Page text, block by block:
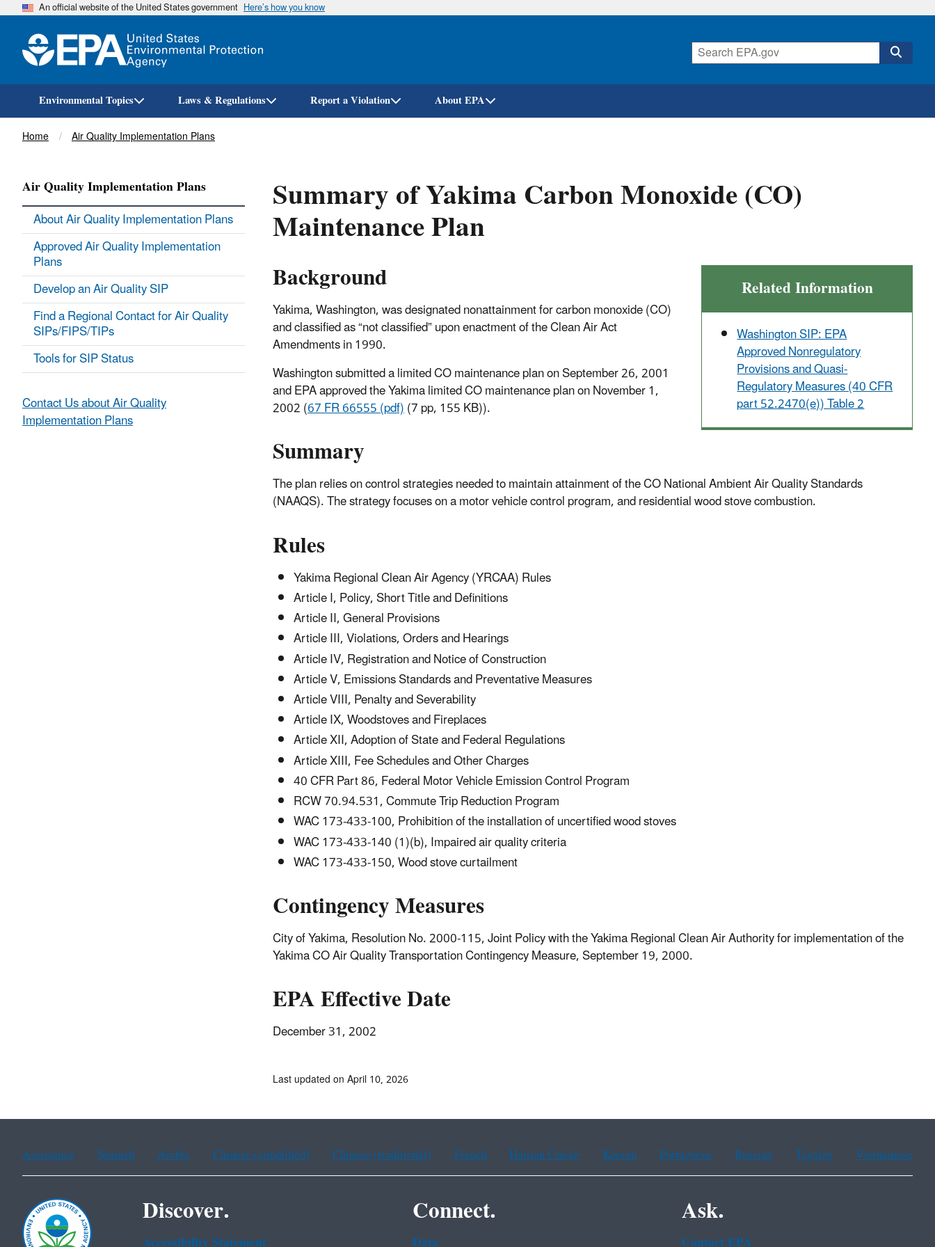
Skip
An official website of the United States government Here’s how you know
Environmental Topics Laws & Regulations Report a Violation About EPA
Breadcrumb
Home Air Quality Implementation Plans
Summary of Yakima Carbon Monoxide (CO)
Maintenance Plan
Related Information
Washington SIP: EPA
Approved Nonregulatory
Provisions and Quasi-
Regulatory Measures (40 CFR
part 52.2470(e)) Table 2
Background
Yakima, Washington, was designated nonattainment for carbon monoxide (CO)
and classified as “not classified” upon enactment of the Clean Air Act
Amendments in 1990.
Washington submitted a limited CO maintenance plan on September 26, 2001
and EPA approved the Yakima limited CO maintenance plan on November 1,
2002 (67 FR 66555 (pdf)(7 pp, 155 KB)).
Summary
The plan relies on control strategies needed to maintain attainment of the CO National Ambient Air Quality Standards
(NAAQS). The strategy focuses on a motor vehicle control program, and residential wood stove combustion.
Rules
Yakima Regional Clean Air Agency (YRCAA) Rules
Article I, Policy, Short Title and Definitions
Article II, General Provisions
Article III, Violations, Orders and Hearings
Article IV, Registration and Notice of Construction
Article V, Emissions Standards and Preventative Measures
Article VIII, Penalty and Severability
Article IX, Woodstoves and Fireplaces
Article XII, Adoption of State and Federal Regulations
Article XIII, Fee Schedules and Other Charges
40 CFR Part 86, Federal Motor Vehicle Emission Control Program
RCW 70.94.531, Commute Trip Reduction Program
WAC 173-433-100, Prohibition of the installation of uncertified wood stoves
WAC 173-433-140 (1)(b), Impaired air quality criteria
WAC 173-433-150, Wood stove curtailment
Contingency Measures
City of Yakima, Resolution No. 2000-115, Joint Policy with the Yakima Regional Clean Air Authority for implementation of the
Yakima CO Air Quality Transportation Contingency Measure, September 19, 2000.
EPA Effective Date
December 31, 2002
Air Quality Implementation Plans
About Air Quality Implementation Plans
Approved Air Quality Implementation
Plans
Develop an Air Quality SIP
Find a Regional Contact for Air Quality
SIPs/FIPS/TIPs
Tools for SIP Status
Contact Us about Air Quality
Implementation Plans
Last updated on April 10, 2026
Assistance Spanish Arabic Chinese (simplified) Chinese (traditional) French Haitian Creole Korean Portuguese Russian Tagalog Vietnamese
Discover. Connect. Ask.